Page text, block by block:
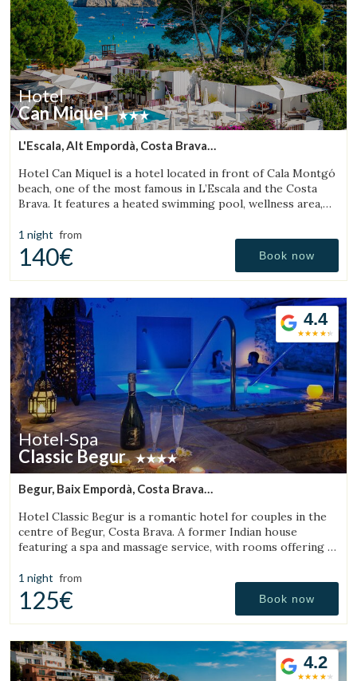
Hotel
Can Miquel
L'Escala, Alt Empordà, Costa Brava
Hotel Can Miquel is a hotel located in front of Cala Montgó
beach, one of the most famous in L’Escala and the Costa
Brava. It features a heated swimming pool, wellness area,
the sea.
1 night from
140€ Book now
4.4
Hotel-Spa
Classic Begur
Begur, Baix Empordà, Costa Brava
Hotel Classic Begur is a romantic hotel for couples in the
centre of Begur, Costa Brava. A former Indian house
featuring a spa and massage service, with rooms offering a
1 night from
125€ Book now
4.2